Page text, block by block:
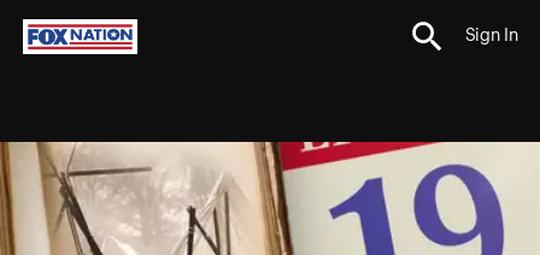
Sign In